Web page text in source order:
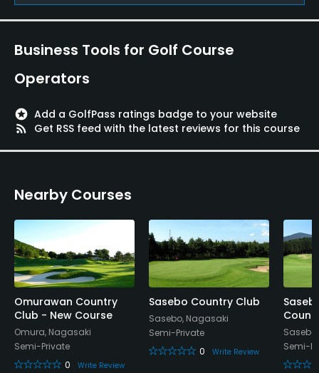
Walking Allowed
Food & Beverage
Restaurant
Business Tools for Golf Course
Operators
stars Add a GolfPass ratings badge to your website
rss_feed
Get RSS feed with the latest reviews for this course
Nearby Courses
Omurawan Country
Club - New Course
Omura, Nagasaki
Semi-Private
0
Write Review
Sasebo Country Club
Sasebo, Nagasaki
Semi-Private
0
Write Review
Semi-